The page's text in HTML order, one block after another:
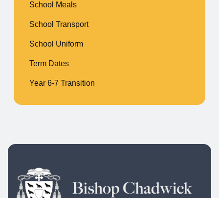
School Meals
School Transport
School Uniform
Term Dates
Year 6-7 Transition